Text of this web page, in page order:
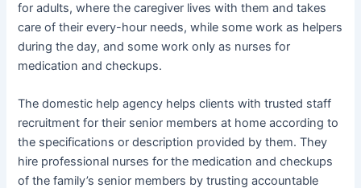
for adults, where the caregiver lives with them and takes
care of their every-hour needs, while some work as helpers
during the day, and some work only as nurses for
medication and checkups.
The domestic help agency helps clients with trusted staff
recruitment for their senior members at home according to
the specifications or description provided by them. They
hire professional nurses for the medication and checkups
of the family’s senior members by trusting accountable